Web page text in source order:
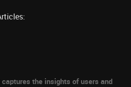
captures the insights of users and